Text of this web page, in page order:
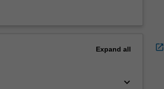
Expand all
keyboard_arrow_down
open_in_new